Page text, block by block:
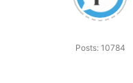
Posts: 10784